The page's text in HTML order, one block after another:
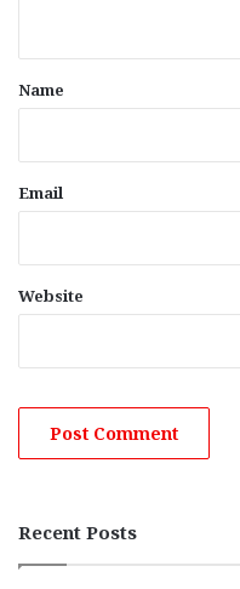
*
Name
Email
Website
Recent Posts